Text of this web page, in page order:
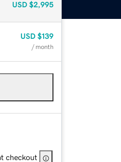
USD $2,995
USD $139
/ month
checkout